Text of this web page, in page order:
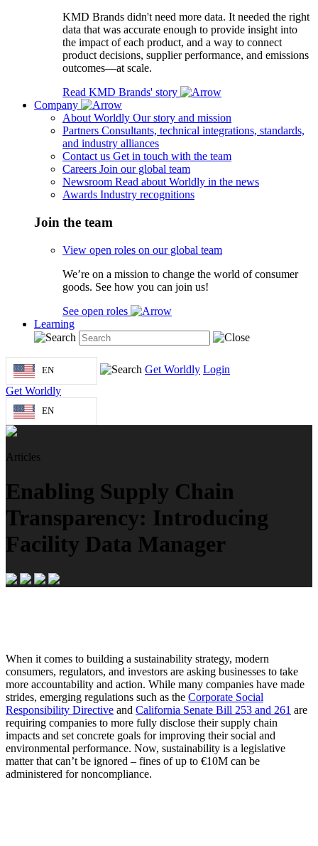
KMD Brands didn't need more data. It needed the right
data that was accurate enough to provide insight into
the impact of each product, and a way to connect
product decisions, supplier performance, and emissions
outcomes—at scale.
Read KMD Brands' story
Company
About Worldly Our story and mission
Partners Consultants, technical integrations, standards,
and industry alliances
Contact us Get in touch with the team
Careers Join our global team
Newsroom Read about Worldly in the news
Awards Industry recognitions
Join the team
View open roles on our global team
We’re on a mission to change the world of consumer
goods. See how you can join us!
See open roles
Learning
EN Get Worldly Login
Get Worldly
EN
Articles
Enabling Supply Chain
Transparency: Introducing
Facility Data Manager
When it comes to building a sustainability strategy, modern
consumers, regulators, and investors are asking businesses to take
more accountability and action. While many companies have made
strides, emerging regulations such as the Corporate Social
Responsibility Directive and California Senate Bill 253 and 261 are
requiring companies to more fully disclose their supply chain
impacts and set concrete goals for improving their social and
environmental performance. Now, sustainability is a legislative
matter that can’t be ignored – fines of up to €10M can be
administered for noncompliance.